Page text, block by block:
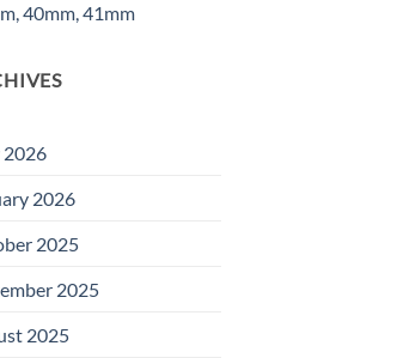
40mm, 41mm
2026
2026
2025
2025
2025